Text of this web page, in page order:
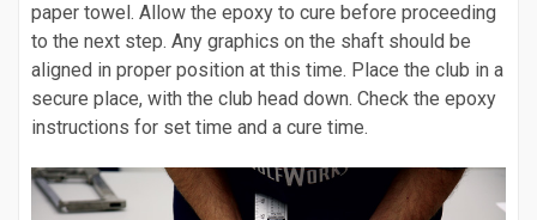
paper towel. Allow the epoxy to cure before proceeding
to the next step. Any graphics on the shaft should be
aligned in proper position at this time. Place the club in a
secure place, with the club head down. Check the epoxy
instructions for set time and a cure time.